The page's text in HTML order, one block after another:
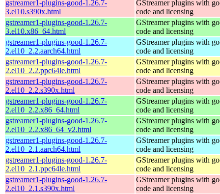
gstreamer1-plugins-good-1.26.7-
3.el10.s390x.html
GStreamer plugins with
code and licensing
gstreamer1-plugins-good-1.26.7-
3.el10.x86_64.html
GStreamer plugins with
code and licensing
gstreamer1-plugins-good-1.26.7-
2.el10_2.2.aarch64.html
GStreamer plugins with
code and licensing
gstreamer1-plugins-good-1.26.7-
2.el10_2.2.ppc64le.html
GStreamer plugins with
code and licensing
gstreamer1-plugins-good-1.26.7-
2.el10_2.2.s390x.html
GStreamer plugins with
code and licensing
gstreamer1-plugins-good-1.26.7-
2.el10_2.2.x86_64.html
GStreamer plugins with
code and licensing
gstreamer1-plugins-good-1.26.7-
2.el10_2.2.x86_64_v2.html
GStreamer plugins with
code and licensing
gstreamer1-plugins-good-1.26.7-
2.el10_2.1.aarch64.html
GStreamer plugins with
code and licensing
gstreamer1-plugins-good-1.26.7-
2.el10_2.1.ppc64le.html
GStreamer plugins with
code and licensing
gstreamer1-plugins-good-1.26.7-
2.el10_2.1.s390x.html
GStreamer plugins with
code and licensing